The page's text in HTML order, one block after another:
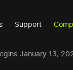
Support
January 13,